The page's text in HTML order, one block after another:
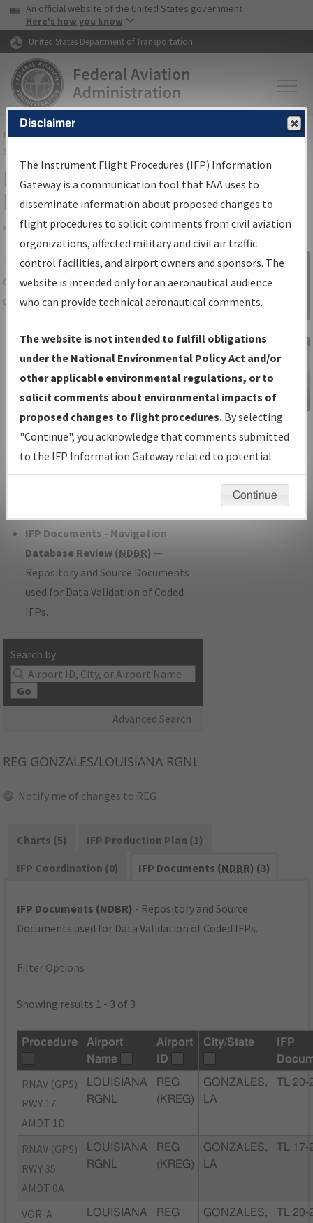
Skip to page content Skip to main content
USA Banner
An official website of the United States government
Here's how you know
United States Department of Transportation
FAAHome▸Air Traffic▸Flight Information▸Aeronautical Information
Services
IFP Information Gateway Search
Results
Share
TheIFPInformation Gatewayis your
centralized instrument flight procedures
data portal, providing a single-source for:
Charts— All Published Charts,
Volume, and Type*.
IFP Production Plan— Current IFPs
under Development or Amendments
with Tentative Publication Date and
Status.
IFP Coordination— All coordinated
developed/amended procedure
IFP Documents - Navigation
Database Review (NDBR) —
Repository and Source Documents
used for Data Validation of Coded
IFPs.
Search by:
Go
Advanced Search
Sign in to
Information
Gateway
IFP Information
Gateway
Instructional Video
REG GONZALES/LOUISIANA RGNL
Notify me of changes to REG
Charts (5)
IFP Production Plan (1)
IFP Coordination (0)
IFP Documents (NDBR) (3)
IFP Documents (NDBR) - Repository and Source
Documents used for Data Validation of Coded IFPs.
Filter Options
Showing results 1 - 3 of 3
Procedure
Airport
Name
Airport
ID
City/State
IFP
RNAV (GPS)
RWY 17
AMDT 1D
LOUISIANA
RGNL
REG
(KREG)
GONZALES,
LA
TL 20-
RNAV (GPS)
RWY 35
AMDT 0A
LOUISIANA
RGNL
REG
(KREG)
GONZALES,
LA
TL 17-
VOR-A
LOUISIANA
REG
GONZALES,
TL 20-
Disclaimer
The Instrument Flight Procedures (IFP) Information
Gateway is a communication tool that FAA uses to
disseminate information about proposed changes to
flight procedures to solicit comments from civil aviation
organizations, affected military and civil air traffic
control facilities, and airport owners and sponsors. The
website is intended only for an aeronautical audience
who can provide technical aeronautical comments.
The website is not intended to fulfill obligations
under the National Environmental Policy Act and/or
other applicable environmental regulations, or to
solicit comments about environmental impacts of
proposed changes to flight procedures. By selecting
"Continue", you acknowledge that comments submitted
to the IFP Information Gateway related to potential
environmental impacts will not be considered.
Continue